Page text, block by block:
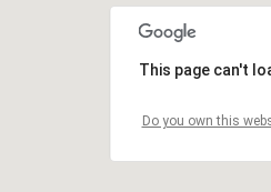
This page can't
Do you own this